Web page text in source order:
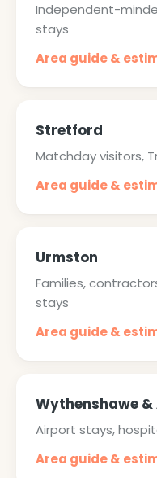
Independent-
stays
Area guide &
Stretford
Matchday visitors,
Area guide &
Urmston
Families,
stays
Area guide &
Wythenshawe
Airport stays,
Area guide &